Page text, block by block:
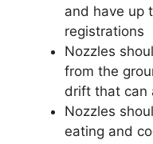
and have up
registrations
Nozzles
from the
drift that can
Nozzles
eating and